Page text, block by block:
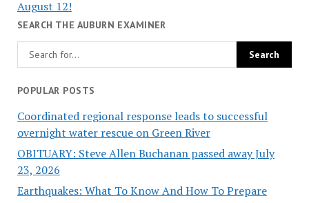
August 12!
SEARCH THE AUBURN EXAMINER
POPULAR POSTS
Coordinated regional response leads to successful
overnight water rescue on Green River
OBITUARY: Steve Allen Buchanan passed away July
23, 2026
Earthquakes: What To Know And How To Prepare